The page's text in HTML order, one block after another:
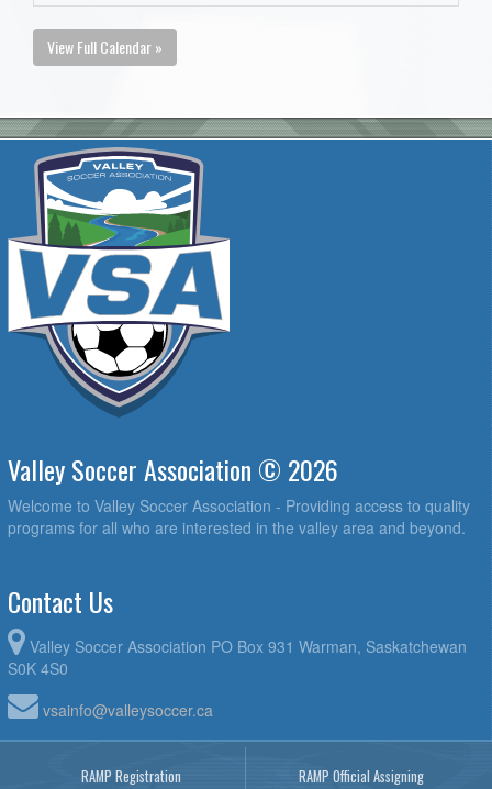
View Full Calendar »
Valley Soccer Association © 2026
Welcome to Valley Soccer Association - Providing access to quality
programs for all who are interested in the valley area and beyond.
Contact Us
Valley Soccer Association PO Box 931 Warman, Saskatchewan
S0K 4S0
vsainfo@valleysoccer.ca
RAMP Registration RAMP Official Assigning